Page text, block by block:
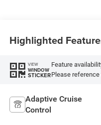
Highlighted
VIEW
WINDOW
STICKER
Feature
Please
Adaptive Cruise
Control